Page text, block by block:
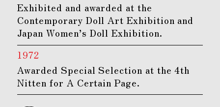
Exhibited and awarded at the
Contemporary Doll Art Exhibition and
Japan Women’s Doll Exhibition.
1972
Awarded Special Selection at the 4th
Nitten for A Certain Page.